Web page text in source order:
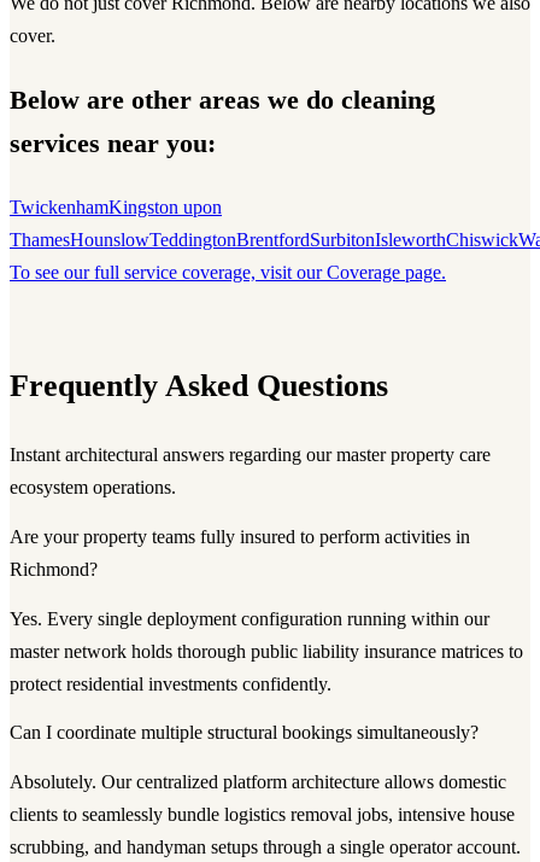
cover.
Below are other areas we do cleaning
services near you:
TwickenhamKingston upon
ThamesHounslowTeddingtonBrentfordSurbitonIsleworthChiswick
To see our full service coverage, visit our Coverage page.
Frequently Asked Questions
Instant architectural answers regarding our master property care
ecosystem operations.
Are your property teams fully insured to perform activities in
Richmond?
Yes. Every single deployment configuration running within our
master network holds thorough public liability insurance matrices to
protect residential investments confidently.
Can I coordinate multiple structural bookings simultaneously?
Absolutely. Our centralized platform architecture allows domestic
clients to seamlessly bundle logistics removal jobs, intensive house
scrubbing, and handyman setups through a single operator account.